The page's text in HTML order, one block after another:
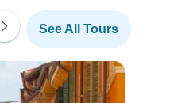
See All Tours